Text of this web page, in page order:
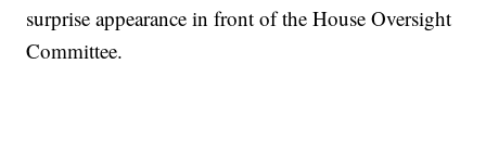
surprise appearance in front of the House Oversight
Committee.